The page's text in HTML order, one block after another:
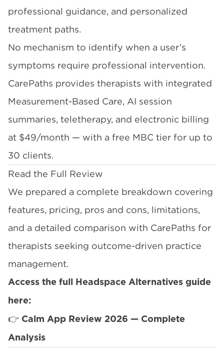
professional guidance, and personalized
treatment paths.
No mechanism to identify when a user’s
symptoms require professional intervention.
CarePaths provides therapists with integrated
Measurement-Based Care, AI session
summaries, teletherapy, and electronic billing
at $49/month — with a free MBC tier for up to
30 clients.
Read the Full Review
We prepared a complete breakdown covering
features, pricing, pros and cons, limitations,
and a detailed comparison with CarePaths for
therapists seeking outcome-driven practice
management.
Access the full Headspace Alternatives guide
here:
👉 Calm App Review 2026 — Complete
Analysis